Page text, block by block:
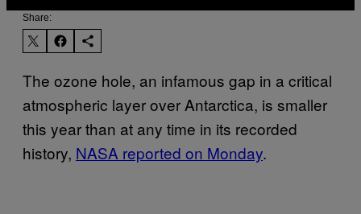
Share:
The ozone hole, an infamous gap in a critical
atmospheric layer over Antarctica, is smaller
this year than at any time in its recorded
history, NASA reported on Monday.